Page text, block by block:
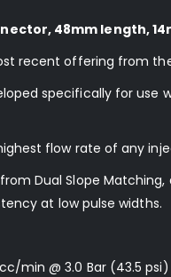
48mm length,
recent offering from
specifically for
flow rate of any
Dual Slope
at low pulse widths.
min @ 3.0 Bar (43.5 psi)